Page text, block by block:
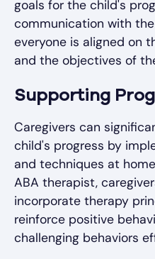
goals for the child's
communication with
everyone is aligned on
and the objectives of
Supporting
Caregivers can
child's progress by
and techniques at
ABA therapist,
incorporate therapy
reinforce positive
challenging behaviors